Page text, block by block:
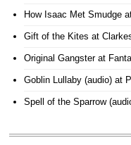
How Isaac Met Smudge
Gift of the Kites at
Original Gangsterat
Goblin Lullaby (audio) at
Spell of the Sparrow